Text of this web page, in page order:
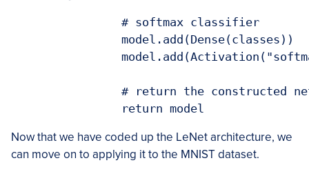
		return model
Now that we have coded up the LeNet architecture, we
can move on to applying it to the MNIST dataset.